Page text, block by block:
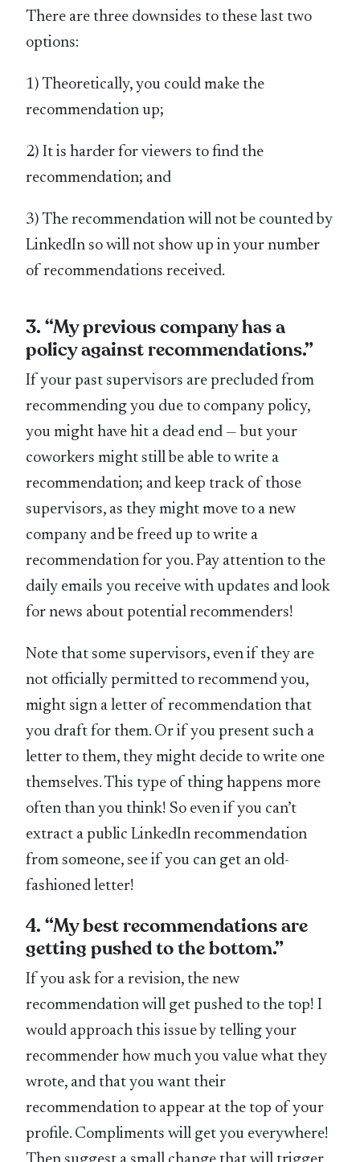
There are three downsides to these last two
options:
1) Theoretically, you could make the
recommendation up;
2) It is harder for viewers to find the
recommendation; and
3) The recommendation will not be counted by
LinkedIn so will not show up in your number
of recommendations received.
3. “My previous company has a
policy against recommendations.”
If your past supervisors are precluded from
recommending you due to company policy,
you might have hit a dead end — but your
coworkers might still be able to write a
recommendation; and keep track of those
supervisors, as they might move to a new
company and be freed up to write a
recommendation for you. Pay attention to the
daily emails you receive with updates and look
for news about potential recommenders!
Note that some supervisors, even if they are
not officially permitted to recommend you,
might sign a letter of recommendation that
you draft for them. Or if you present such a
letter to them, they might decide to write one
themselves. This type of thing happens more
often than you think! So even if you can’t
extract a public LinkedIn recommendation
from someone, see if you can get an old-
fashioned letter!
4. “My best recommendations are
getting pushed to the bottom.”
If you ask for a revision, the new
recommendation will get pushed to the top! I
would approach this issue by telling your
recommender how much you value what they
wrote, and that you want their
recommendation to appear at the top of your
profile. Compliments will get you everywhere!